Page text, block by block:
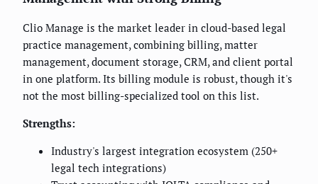
Clio Manage is the market leader in cloud-based legal
practice management, combining billing, matter
management, document storage, CRM, and client portal
in one platform. Its billing module is robust, though it's
not the most billing-specialized tool on this list.
Strengths:
Industry's largest integration ecosystem (250+
legal tech integrations)